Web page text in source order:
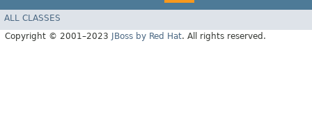
ALL CLASSES
Copyright © 2001–2023 JBoss by Red Hat. All rights reserved.